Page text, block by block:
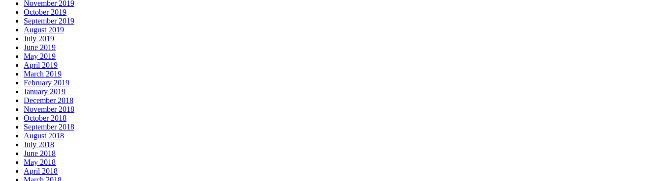
November 2019
October 2019
September 2019
August 2019
July 2019
June 2019
May 2019
April 2019
March 2019
February 2019
January 2019
December 2018
November 2018
October 2018
September 2018
August 2018
July 2018
June 2018
May 2018
April 2018